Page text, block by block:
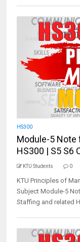
HS300
Module-5
HS300 | S5 S6
KTU Students 0
KTU Principles of
Subject Module-5
Staffing and related